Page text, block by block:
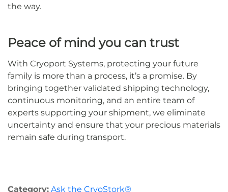
the way.
Peace of mind you can trust
With Cryoport Systems, protecting your future
family is more than a process, it’s a promise. By
bringing together validated shipping technology,
continuous monitoring, and an entire team of
experts supporting your shipment, we eliminate
uncertainty and ensure that your precious materials
remain safe during transport.
Category: Ask the CryoStork®